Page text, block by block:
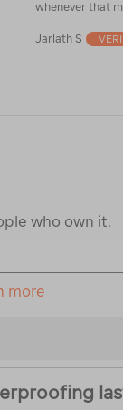
whenever that
Jarlath S
who own it.
more